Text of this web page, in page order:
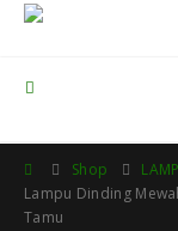
Shop
Lampu Dinding
Tamu